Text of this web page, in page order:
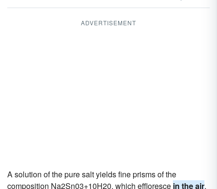
ADVERTISEMENT
A solution of the pure salt yields fine prisms of the
composition Na2Sn03+10H20, which effloresce in the air.